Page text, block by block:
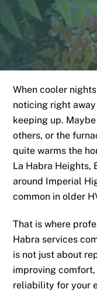
When cooler
noticing right
keeping up.
others, or the
quite warms the
La Habra Heights,
around Imperial
common in older
That is where
Habra services
is not just about
improving
reliability for your